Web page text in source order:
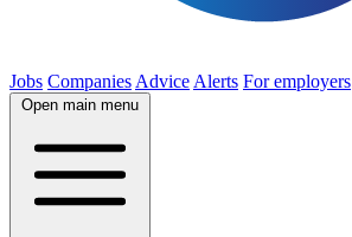
Jobs Companies Advice Alerts For employers
Open main menu